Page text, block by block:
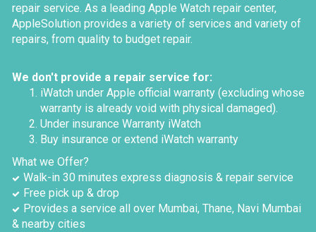
repair service. As a leading Apple Watch repair center,
AppleSolution provides a variety of services and variety of
repairs, from quality to budget repair.
We don't provide a repair service for:
iWatch under Apple official warranty (excluding whose
warranty is already void with physical damaged).
Under insurance Warranty iWatch
Buy insurance or extend iWatch warranty
What we Offer?
Walk-in 30 minutes express diagnosis & repair service
Free pick up & drop
Provides a service all over Mumbai, Thane, Navi Mumbai
& nearby cities